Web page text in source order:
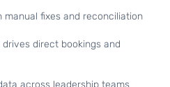
manual fixes and reconciliation
direct bookings and
across leadership teams